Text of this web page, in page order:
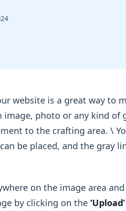
website is a great way to
image, photo or any kind
to the crafting area. \
be placed, and the gray
on the image area
by clicking on the ‘Upload’